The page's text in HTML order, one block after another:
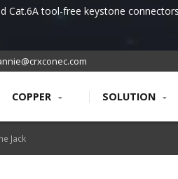
Keystone
Networks
Cat.6A tool-free keystone
COPPER SOLUTION
Jack